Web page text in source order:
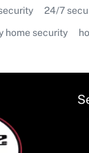
24/7
home security